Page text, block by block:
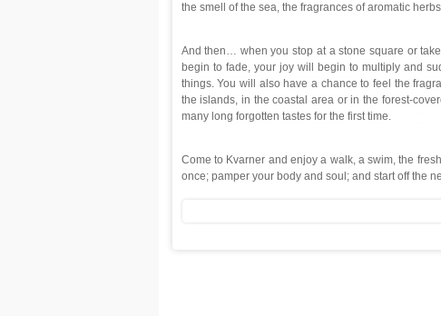
the smell of the sea, the fragrances of aromatic
And then… when you stop at a stone square or
begin to fade, your joy will begin to multiply and
things. You will also have a chance to feel the
the islands, in the coastal area or in the forest-
many long forgotten tastes for the first time.
Come to Kvarner and enjoy a walk, a swim, the
once; pamper your body and soul; and start off the